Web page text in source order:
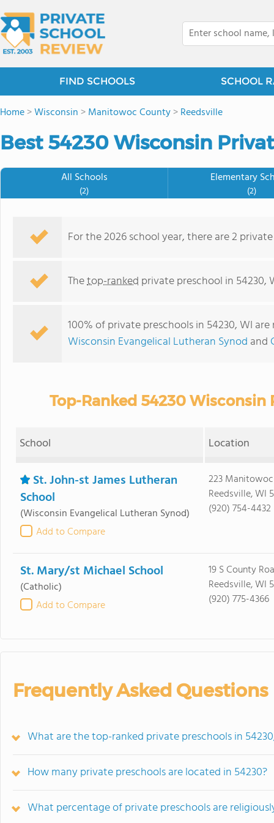
FIND SCHOOLS SCHOOL
Home>Wisconsin >Manitowoc County>Reedsville
Best 54230 Wisconsin
All Schools
(2)
Elementary
(2)
For the 2026 school year, there are 2
Thetop-ranked private preschool in 54230,
100% of private preschools in 54230, WI
Wisconsin Evangelical Lutheran Synod and
Top-Ranked 54230 Wisconsin
School Location
St. John-st James Lutheran
School
(Wisconsin Evangelical Lutheran Synod)
Add to Compare
223
Reedsville, WI
(920) 754-4432
St. Mary/st Michael School
(Catholic)
Add to Compare
19 S County
Reedsville, WI
(920) 775-4366
Frequently Asked Questions
What are the top-ranked private preschools in
How many private preschools are located in 54230?
What percentage of private preschools are